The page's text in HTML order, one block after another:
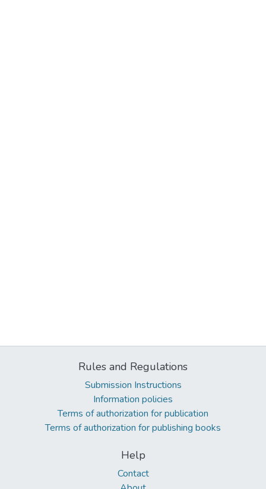
Rules and Regulations
Submission Instructions
Information policies
Terms of authorization for publication
Terms of authorization for publishing books
Help
Contact